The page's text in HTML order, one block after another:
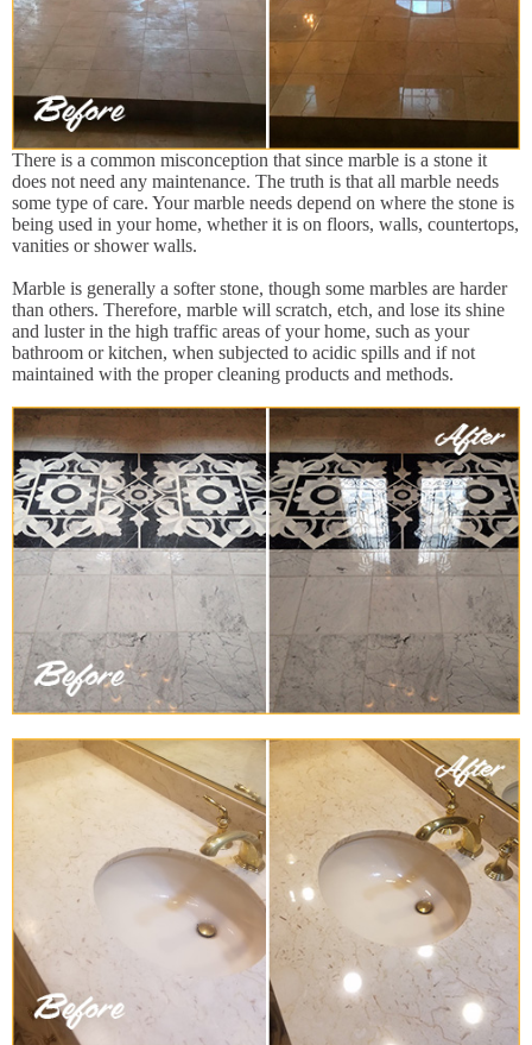
There is a common misconception that since marble is a stone it
does not need any maintenance. The truth is that all marble needs
some type of care. Your marble needs depend on where the stone is
being used in your home, whether it is on floors, walls, countertops,
vanities or shower walls.
Marble is generally a softer stone, though some marbles are harder
than others. Therefore, marble will scratch, etch, and lose its shine
and luster in the high traffic areas of your home, such as your
bathroom or kitchen, when subjected to acidic spills and if not
maintained with the proper cleaning products and methods.